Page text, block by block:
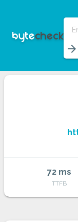
arrow_forward
72 ms
TTFB